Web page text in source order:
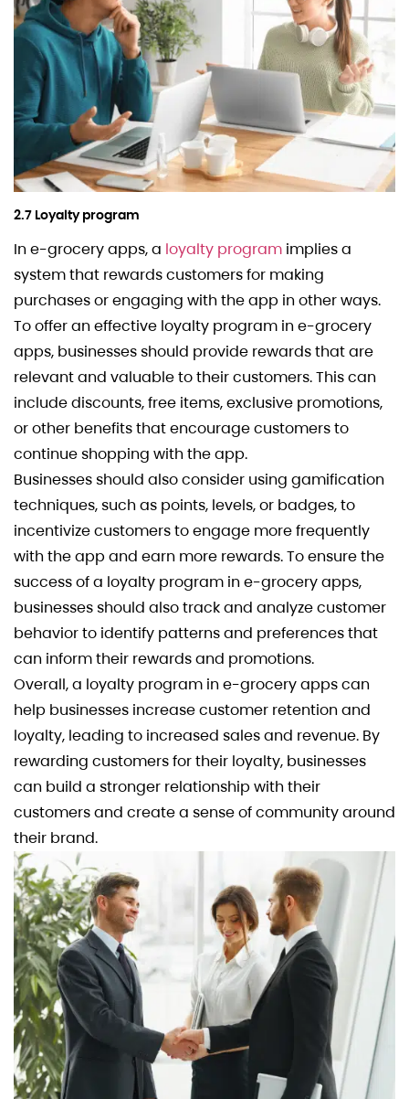
2.7 Loyalty program
In e-grocery apps, a loyalty program implies a
system that rewards customers for making
purchases or engaging with the app in other ways.
To offer an effective loyalty program in e-grocery
apps, businesses should provide rewards that are
relevant and valuable to their customers. This can
include discounts, free items, exclusive promotions,
or other benefits that encourage customers to
continue shopping with the app.
Businesses should also consider using gamification
techniques, such as points, levels, or badges, to
incentivize customers to engage more frequently
with the app and earn more rewards. To ensure the
success of a loyalty program in e-grocery apps,
businesses should also track and analyze customer
behavior to identify patterns and preferences that
can inform their rewards and promotions.
Overall, a loyalty program in e-grocery apps can
help businesses increase customer retention and
loyalty, leading to increased sales and revenue. By
rewarding customers for their loyalty, businesses
can build a stronger relationship with their
customers and create a sense of community around
their brand.